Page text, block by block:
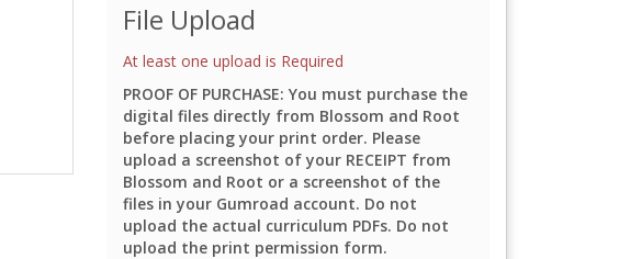
File Upload
At least one upload is Required
PROOF OF PURCHASE: You must purchase the
digital files directly from Blossom and Root
before placing your print order. Please
upload a screenshot of your RECEIPT from
Blossom and Root or a screenshot of the
files in your Gumroad account. Do not
upload the actual curriculum PDFs. Do not
upload the print permission form.